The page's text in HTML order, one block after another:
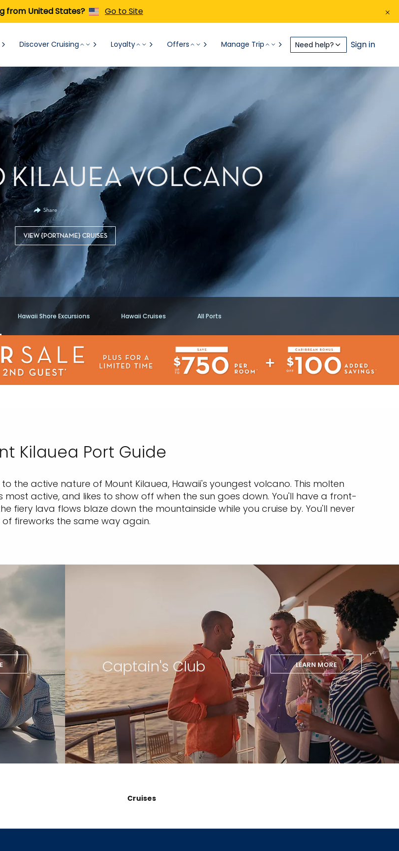
from United States? Go to Site
Discover Cruising Loyalty Offers Manage Trip Need help? Sign in
KILAUEA VOLCANO
Share
VIEW {PORTNAME} CRUISES
Hawaii Shore Excursions Hawaii Cruises All Ports
Kilauea Port Guide
the active nature of Mount Kilauea, Hawaii's youngest volcano. This molten
active, and likes to show off when the sun goes down. You'll have a front-
fiery lava flows blaze down the mountainside while you cruise by. You'll never
of fireworks the same way again.
Captain's Club LEARN MORE
Cruises